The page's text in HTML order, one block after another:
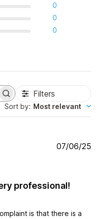
0
0
0
Filters
Sort by: Most relevant
professional!
is that there is a
07/06/25